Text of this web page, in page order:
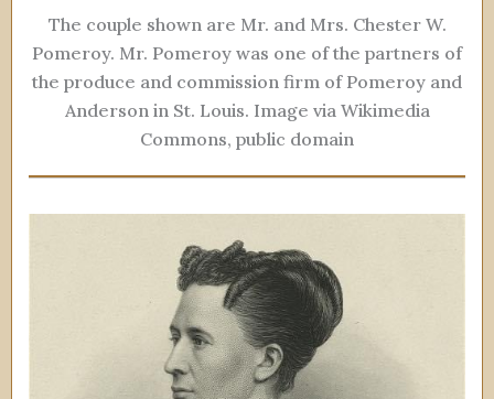
The couple shown are Mr. and Mrs. Chester W.
Pomeroy. Mr. Pomeroy was one of the partners of
the produce and commission firm of Pomeroy and
Anderson in St. Louis. Image via Wikimedia
Commons, public domain